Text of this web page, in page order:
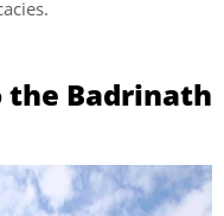
the Badrinath